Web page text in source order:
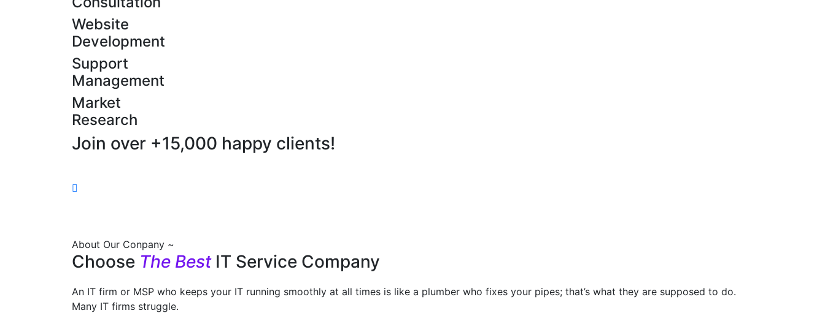
Website
Development
Support
Management
Market
Research
Join over +15,000 happy clients!
About Our Conpany ~
Choose The Best IT Service Company
An IT firm or MSP who keeps your IT running smoothly at all times is like a plumber who fixes your pipes; that’s what they are supposed to do.
Many IT firms struggle.